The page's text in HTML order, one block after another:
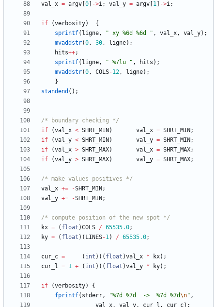
val_x = argv 0 ->i; val_y = argv 1 ->i;
if (verbosity)
{
sprintf( ligne, " xy %6d %6d " , val_x, val_y) ;
mvaddstr(0, 30, ligne) ;
hits++;
sprintf( ligne, " %7lu " , hits ) ;
mvaddstr(0, COLS-12, ligne) ;
}
standend ( ) ;
/* boundary checking */
if
(val_x < SHRT_MIN ) val_x = SHRT_MIN ;
if
(val_y < SHRT_MIN ) val_y = SHRT_MIN ;
if
(val_x > SHRT_MAX) val_x = SHRT_MAX;
if
(val_y > SHRT_MAX) val_y = SHRT_MAX;
/* make values positives */
val_x += -SHRT_MIN ;
val_y += -SHRT_MIN ;
/* compute position of the new spot */
kx = ( float )COLS / 65535.0;
ky = ( float ) ( LINES-1) / 65535.0;
cur_c = ( int ) ( ( float )val_x * kx) ;
cur_l = 1 + ( int ) ( ( float )val_y * ky) ;
if (verbosity)
{
fprintf( stderr, "%7d %7d  ->  %7d %7d\n" ,
val_x, val_y, cur_l , cur_c) ;